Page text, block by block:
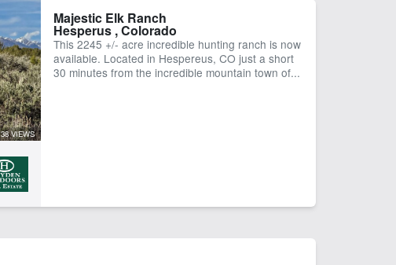
38 VIEWS
Majestic Elk Ranch
Hesperus , Colorado
This 2245 +/- acre incredible hunting ranch is now
available. Located in Hespereus, CO just a short
30 minutes from the incredible mountain town of...